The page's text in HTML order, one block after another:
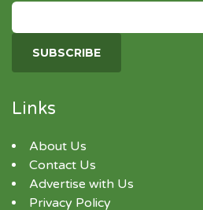
Links
About Us
Contact Us
Advertise with Us
Privacy Policy